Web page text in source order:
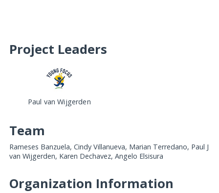
Project Leaders
Paul van Wijgerden
Team
Rameses Banzuela, Cindy Villanueva, Marian Terredano, Paul J
van Wijgerden, Karen Dechavez, Angelo Elsisura
Organization Information